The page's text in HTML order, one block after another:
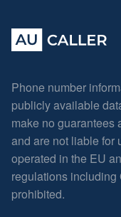
Phone number
publicly available
make no guarantees
and are not liable for
operated in the EU
regulations including
prohibited.